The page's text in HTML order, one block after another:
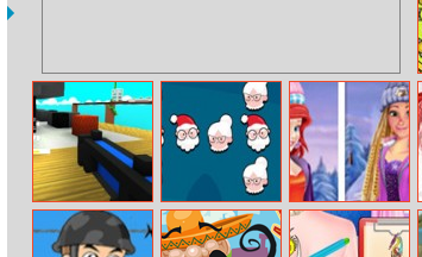
Escape From
The Kitchen Of
A Giant
Crush To Party:
Christmas
Edition
Winter Ice
Skating